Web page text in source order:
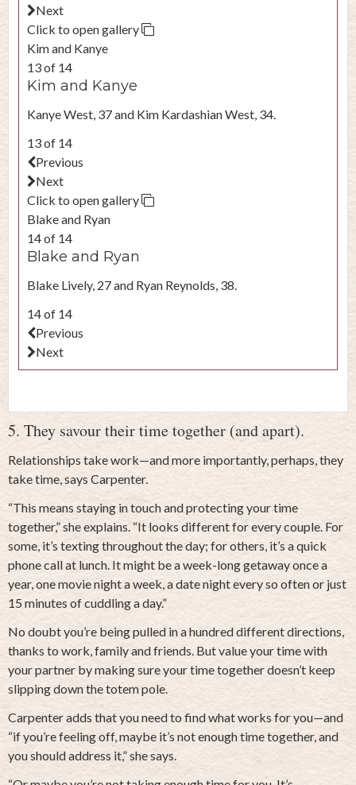
Next
Click to open gallery
Kim and Kanye
13 of 14
Kim and Kanye
Kanye West, 37 and Kim Kardashian West, 34.
13 of 14
Previous
Next
Click to open gallery
Blake and Ryan
14 of 14
Blake and Ryan
Blake Lively, 27 and Ryan Reynolds, 38.
14 of 14
Previous
Next
5. They savour their time together (and apart).
Relationships take work—and more importantly, perhaps, they
take time, says Carpenter.
“This means staying in touch and protecting your time
together,” she explains. “It looks different for every couple. For
some, it’s texting throughout the day; for others, it’s a quick
phone call at lunch. It might be a week-long getaway once a
year, one movie night a week, a date night every so often or just
15 minutes of cuddling a day.”
No doubt you’re being pulled in a hundred different directions,
thanks to work, family and friends. But value your time with
your partner by making sure your time together doesn’t keep
slipping down the totem pole.
Carpenter adds that you need to find what works for you—and
“if you’re feeling off, maybe it’s not enough time together, and
you should address it,” she says.